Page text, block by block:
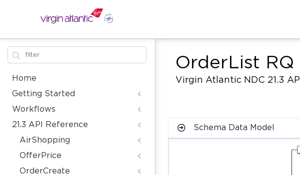
Home
Getting Started
Workflows
21.3 API Reference
AirShopping
OfferPrice
OrderCreate
OrderList RQ
Virgin Atlantic NDC 21.3 API
Schema Data Model